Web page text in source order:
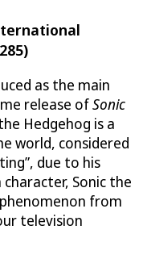
as the main
release ofSonic
Hedgehog is a
world, considered
due to his
Sonic the
from
television